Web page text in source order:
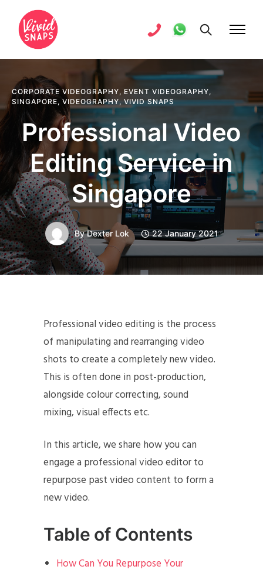
CORPORATE VIDEOGRAPHY, EVENT VIDEOGRAPHY,
SINGAPORE,VIDEOGRAPHY, VIVID SNAPS
Professional Video
Editing Service in
Singapore
ByDexter Lok 22 January 2021
Professional video editing is the process
of manipulating and rearranging video
shots to create a completely new video.
This is often done in post-production,
alongside colour correcting, sound
mixing, visual effects etc.
In this article, we share how you can
engage a professional video editor to
repurpose past video content to form a
new video.
Table of Contents
How Can You Repurpose Your